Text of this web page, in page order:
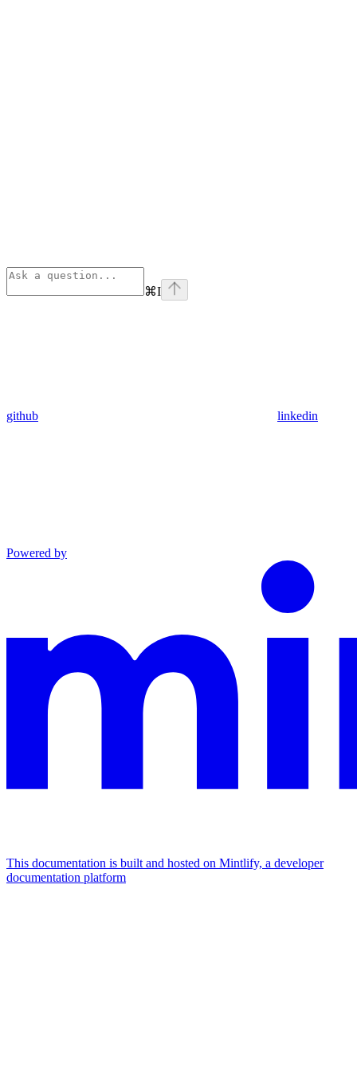
⌘I
github linkedin
Powered by
This documentation is built and hosted on Mintlify, a developer
documentation platform